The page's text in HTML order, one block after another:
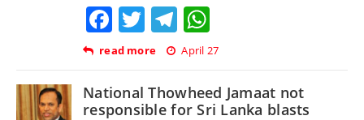
Facebook
TwitterTelegram
read more April 27
National Thowheed Jamaat not
responsible for Sri Lanka blasts